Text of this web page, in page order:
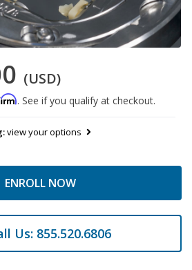
(USD)
. See if you qualify at checkout.
view your options
ENROLL NOW
Us: 855.520.6806